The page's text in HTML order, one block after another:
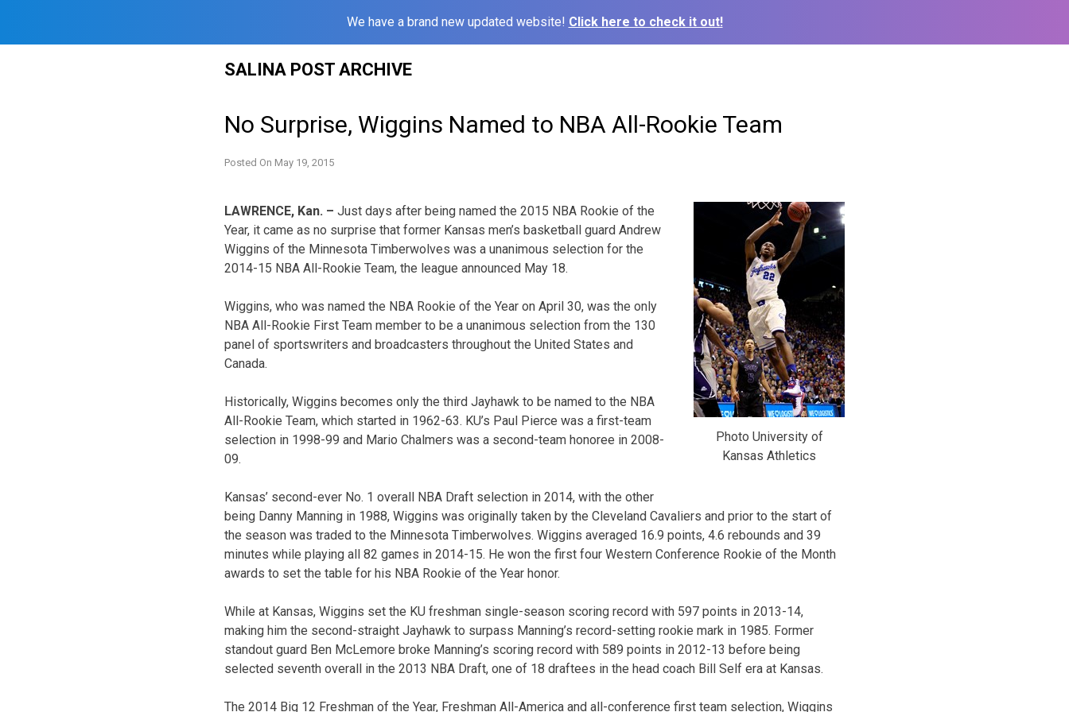
We have a brand new updated website! Click here to check it out!
SALINA POST ARCHIVE
No Surprise, Wiggins Named to NBA All-Rookie Team
Posted On May 19, 2015
Photo University of
Kansas Athletics
LAWRENCE, Kan. – Just days after being named the 2015 NBA Rookie of the
Year, it came as no surprise that former Kansas men’s basketball guard Andrew
Wiggins of the Minnesota Timberwolves was a unanimous selection for the
2014-15 NBA All-Rookie Team, the league announced May 18.
Wiggins, who was named the NBA Rookie of the Year on April 30, was the only
NBA All-Rookie First Team member to be a unanimous selection from the 130
panel of sportswriters and broadcasters throughout the United States and
Canada.
Historically, Wiggins becomes only the third Jayhawk to be named to the NBA
All-Rookie Team, which started in 1962-63. KU’s Paul Pierce was a first-team
selection in 1998-99 and Mario Chalmers was a second-team honoree in 2008-
09.
Kansas’ second-ever No. 1 overall NBA Draft selection in 2014, with the other
being Danny Manning in 1988, Wiggins was originally taken by the Cleveland Cavaliers and prior to the start of
the season was traded to the Minnesota Timberwolves. Wiggins averaged 16.9 points, 4.6 rebounds and 39
minutes while playing all 82 games in 2014-15. He won the first four Western Conference Rookie of the Month
awards to set the table for his NBA Rookie of the Year honor.
While at Kansas, Wiggins set the KU freshman single-season scoring record with 597 points in 2013-14,
making him the second-straight Jayhawk to surpass Manning’s record-setting rookie mark in 1985. Former
standout guard Ben McLemore broke Manning’s scoring record with 589 points in 2012-13 before being
selected seventh overall in the 2013 NBA Draft, one of 18 draftees in the head coach Bill Self era at Kansas.
The 2014 Big 12 Freshman of the Year, Freshman All-America and all-conference first team selection, Wiggins